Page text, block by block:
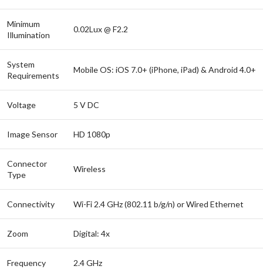
Minimum
Illumination
0.02Lux @ F2.2
System
Requirements
Mobile OS: iOS 7.0+ (iPhone, iPad) & Android 4.0+
Voltage 5 V DC
Image Sensor HD 1080p
Connector
Type
Wireless
Connectivity Wi-Fi 2.4 GHz (802.11 b/g/n) or Wired Ethernet
Zoom Digital: 4x
Frequency 2.4 GHz